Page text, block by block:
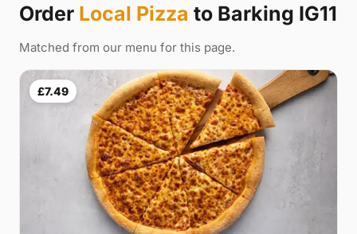
Order Local Pizza to Barking IG11
Matched from our menu for this page.
£7.49